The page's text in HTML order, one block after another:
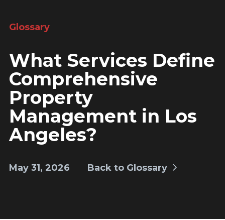
Glossary
What Services Define
Comprehensive
Property
Management in Los
Angeles?
May 31, 2026 Back to Glossary